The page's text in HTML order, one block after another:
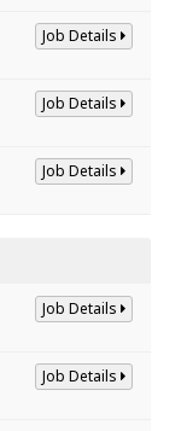
Job Details
Job Details
Job Details
Job Details
Job Details